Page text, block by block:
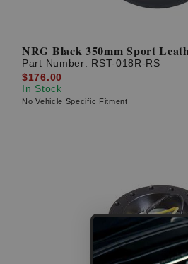
NRG Black 350mm Sport
Part Number: RST-018R-RS
$176.00
In Stock
No Vehicle Specific Fitment